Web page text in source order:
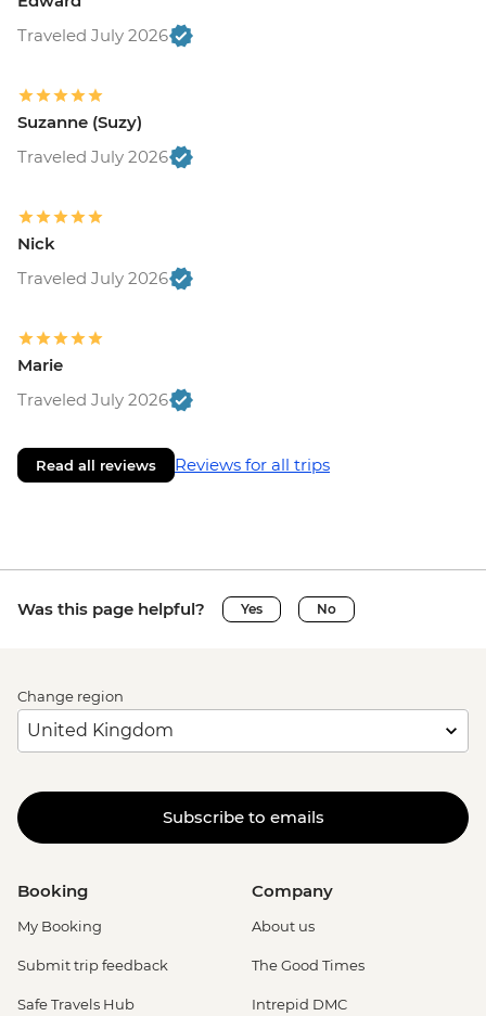
Traveled July 2026
Suzanne (Suzy)
Traveled July 2026
Nick
Traveled July 2026
Marie
Traveled July 2026
Read all reviews Reviews for all trips
Was this page helpful? Yes No
Change region
Subscribe to emails
Booking
My Booking
Submit trip feedback
Safe Travels Hub
Company
About us
The Good Times
Intrepid DMC